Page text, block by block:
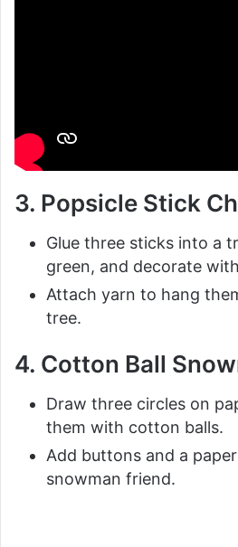
3. Popsicle Stick
Glue three sticks into a
green, and decorate
Attach yarn to hang
tree.
4. Cotton Ball
Draw three circles on
them with cotton balls.
Add buttons and a
snowman friend.